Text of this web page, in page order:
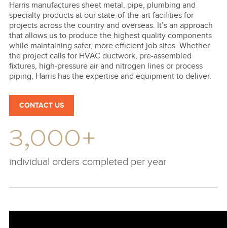
Harris manufactures sheet metal, pipe, plumbing and
specialty products at our state-of-the-art facilities for
projects across the country and overseas. It’s an approach
that allows us to produce the highest quality components
while maintaining safer, more efficient job sites. Whether
the project calls for HVAC ductwork, pre-assembled
fixtures, high-pressure air and nitrogen lines or process
piping, Harris has the expertise and equipment to deliver.
CONTACT US
3,000+
individual orders completed per year